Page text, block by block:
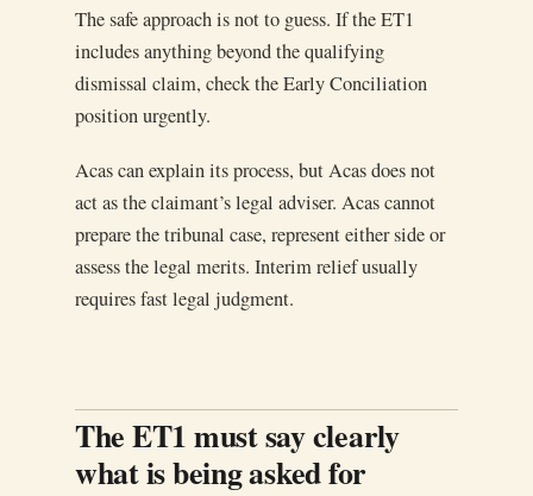
The safe approach is not to guess. If the ET1
includes anything beyond the qualifying
dismissal claim, check the Early Conciliation
position urgently.
Acas can explain its process, but Acas does not
act as the claimant’s legal adviser. Acas cannot
prepare the tribunal case, represent either side or
assess the legal merits. Interim relief usually
requires fast legal judgment.
The ET1 must say clearly
what is being asked for